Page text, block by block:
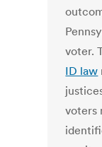
voter.
ID law
voters